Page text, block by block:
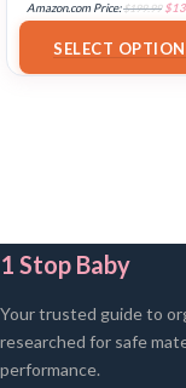
Amazon.com Price:$199.99 $
SELECT
1 Stop Baby
Your trusted guide to
researched for safe
performance.